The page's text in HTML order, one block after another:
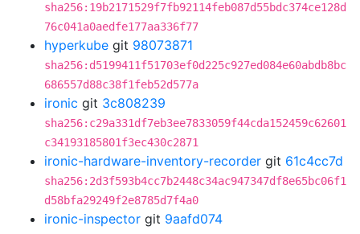
sha256:19b2171529f7fb92114feb087d55bdc374ce128d
76c041a0aedfe177aa336f77
hyperkube git 98073871
sha256:d5199411f51703ef0d225c927ed084e60abdb8bc
686557d88c38f1feb52d577a
ironic git 3c808239
sha256:c29a331df7eb3ee7833059f44cda152459c62601
c34193185801f3ec430c2871
ironic-hardware-inventory-recorder git 61c4cc7d
sha256:2d3f593b4cc7b2448c34ac947347df8e65bc06f1
d58bfa29249f2e8785d7f4a0
ironic-inspector git 9aafd074